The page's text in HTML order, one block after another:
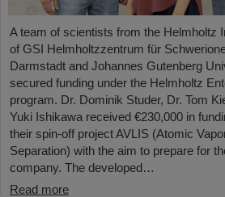
A team of scientists from the Helmholtz
of GSI Helmholtzzentrum für
Darmstadt and Johannes Gutenberg
secured funding under the Helmholtz
program. Dr. Dominik Studer, Dr. Tom
Yuki Ishikawa received €230,000 in
their spin-off project AVLIS (Atomic
Separation) with the aim to prepare for
company. The developed…
Read more